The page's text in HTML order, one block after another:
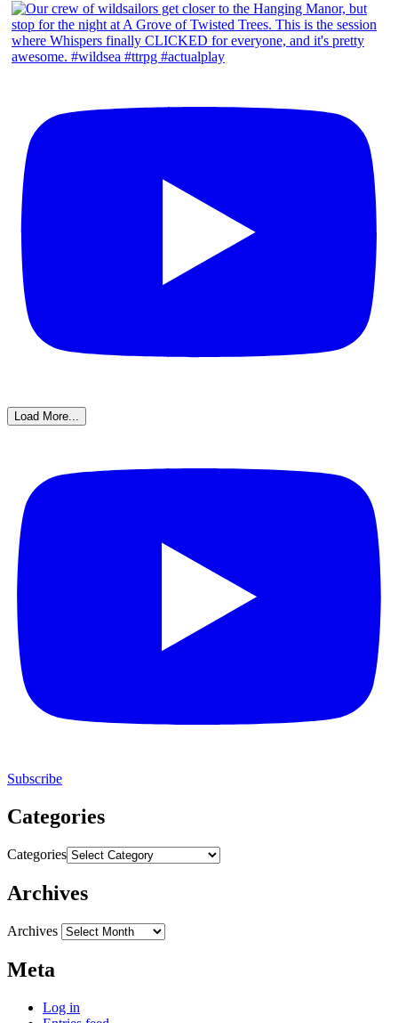
Load More...
Subscribe
Categories
Categories
Archives
Archives
Meta
Log in